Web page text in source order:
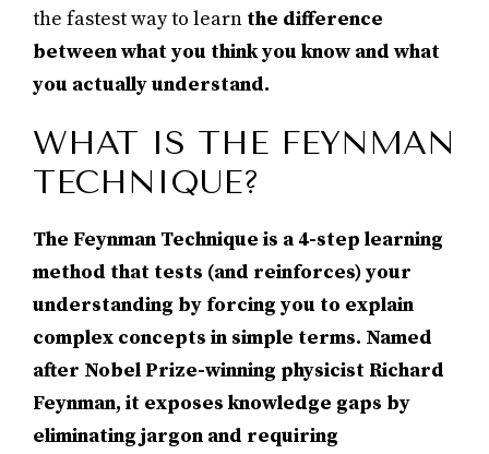
the fastest way to learn the difference
between what you think you know and what
you actually understand.
WHAT IS THE FEYNMAN
TECHNIQUE?
The Feynman Technique is a 4-step learning
method that tests (and reinforces) your
understanding by forcing you to explain
complex concepts in simple terms. Named
after Nobel Prize-winning physicist Richard
Feynman, it exposes knowledge gaps by
eliminating jargon and requiring